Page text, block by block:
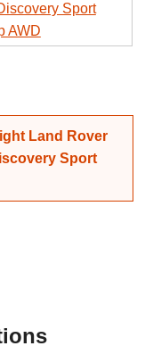
Sport
AWD
Land Rover
Sport